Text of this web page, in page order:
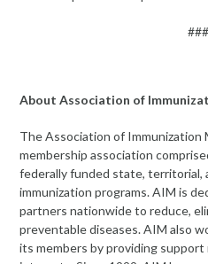
###
About Association of
The Association of Immunization
membership association
federally funded state, territorial,
immunization programs. AIM is
partners nationwide to reduce,
preventable diseases. AIM also
its members by providing